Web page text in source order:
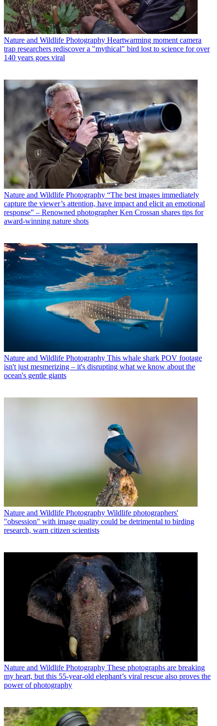
Nature and Wildlife Photography Heartwarming moment camera
trap researchers rediscover a "mythical" bird lost to science for over
140 years goes viral
Nature and Wildlife Photography “The best images immediately
capture the viewer’s attention, have impact and elicit an emotional
response” – Renowned photographer Ken Crossan shares tips for
award-winning nature shots
Nature and Wildlife Photography This whale shark POV footage
isn't just mesmerizing – it's disrupting what we know about the
ocean's gentle giants
Nature and Wildlife Photography Wildlife photographers'
"obsession" with image quality could be detrimental to birding
research, warn citizen scientists
Nature and Wildlife Photography These photographs are breaking
my heart, but this 55-year-old elephant’s viral rescue also proves the
power of photography